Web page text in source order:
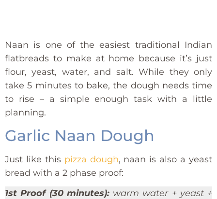
Naan is one of the easiest traditional Indian
flatbreads to make at home because it’s just
flour, yeast, water, and salt. While they only
take 5 minutes to bake, the dough needs time
to rise – a simple enough task with a little
planning.
Garlic Naan Dough
Just like this pizza dough, naan is also a yeast
bread with a 2 phase proof:
1st Proof (30 minutes): warm water + yeast +